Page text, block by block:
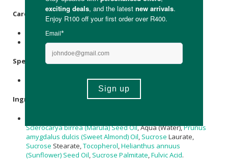
Care Instructions:
Store below 25°C.
Avoid direct sunlight.
Specifications
Ingredients
Sclerocarya birrea (Marula) Seed Oil, Aqua (Water),Prunus
amygdalus dulcis (Sweet Almond) Oil Sucrose Laurate,
Sucrose Stearate, Tocopherol Helianthus annuus
(Sunflower) Seed Oil Sucrose Palmitate Fulvic Acid.